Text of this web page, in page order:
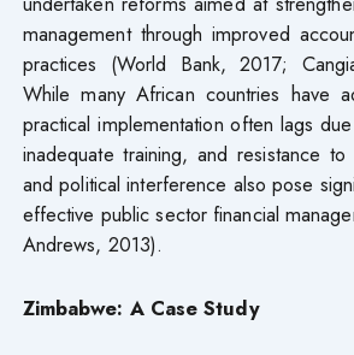
management through improved
practices (World Bank, 2017;
While many African countries have
practical implementation often lags
inadequate training, and resistance
and political interference also pose
effective public sector financial
Andrews, 2013).
Zimbabwe: A Case Study